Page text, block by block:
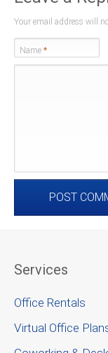
Your email address will
Name *
Services
Office Rentals
Virtual Office